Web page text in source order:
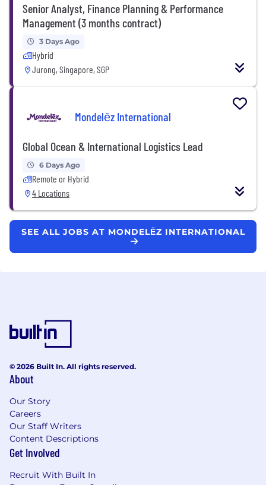
Senior Analyst, Finance Planning & Performance
Management (3 months contract)
3 Days Ago
Hybrid
Jurong, Singapore, SGP
Mondelēz International
Global Ocean & International Logistics Lead
6 Days Ago
Remote or Hybrid
4 Locations
SEE ALL JOBS AT MONDELĒZ INTERNATIONAL
© 2026 Built In. All rights reserved.
About
Our Story
Careers
Our Staff Writers
Content Descriptions
Get Involved
Recruit With Built In